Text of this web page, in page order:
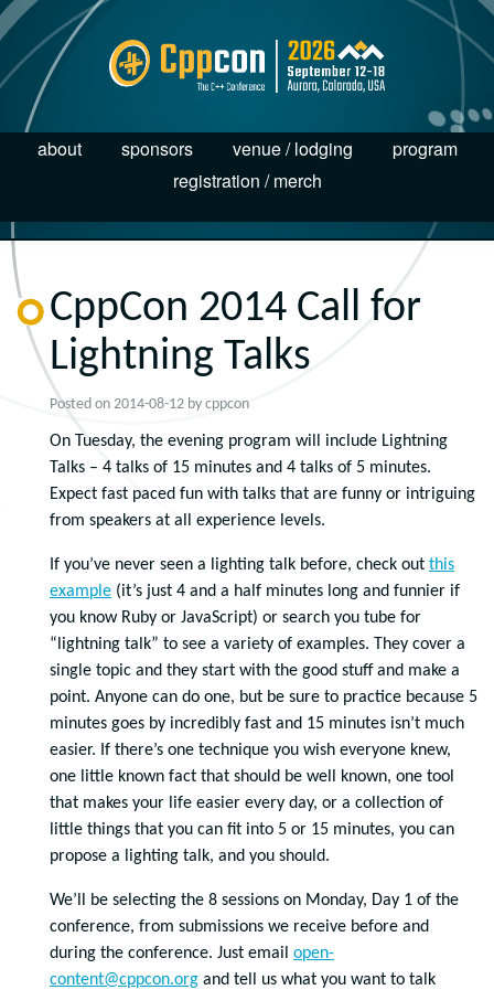
about sponsors venue / lodging
program
registration / merch
CppCon 2014 Call for
Lightning Talks
Posted on 2014-08-12 by cppcon
On Tuesday, the evening program will include Lightning
Talks – 4 talks of 15 minutes and 4 talks of 5 minutes.
Expect fast paced fun with talks that are funny or intriguing
from speakers at all experience levels.
If you’ve never seen a lighting talk before, check out this
example (it’s just 4 and a half minutes long and funnier if
you know Ruby or JavaScript) or search you tube for
“lightning talk” to see a variety of examples. They cover a
single topic and they start with the good stuff and make a
point. Anyone can do one, but be sure to practice because 5
minutes goes by incredibly fast and 15 minutes isn’t much
easier. If there’s one technique you wish everyone knew,
one little known fact that should be well known, one tool
that makes your life easier every day, or a collection of
little things that you can fit into 5 or 15 minutes, you can
propose a lighting talk, and you should.
We’ll be selecting the 8 sessions on Monday, Day 1 of the
conference, from submissions we receive before and
during the conference. Just email open-
content@cppcon.org and tell us what you want to talk